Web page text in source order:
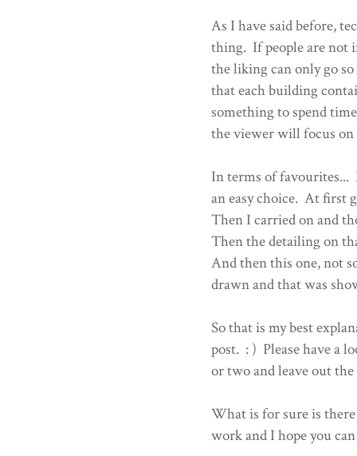
As I have said before,
thing. If people are not
the liking can only go
that each building
something to spend
the viewer will focus on
In terms of
an easy choice. At first
Then I carried on and
Then the detailing on
And then this one, not
drawn and that was
So that is my best
post. : ) Please have a
or two and leave out
What is for sure is
work and I hope you